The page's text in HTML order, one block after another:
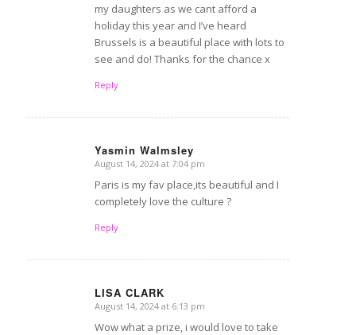
my daughters as we cant afford a
holiday this year and I’ve heard
Brussels is a beautiful place with lots to
see and do! Thanks for the chance x
Reply
Yasmin Walmsley
says:
August 14, 2024 at 7:04 pm
Paris is my fav place,its beautiful and I
completely love the culture ?
Reply
LISA CLARK
says:
August 14, 2024 at 6:13 pm
Wow what a prize, i would love to take